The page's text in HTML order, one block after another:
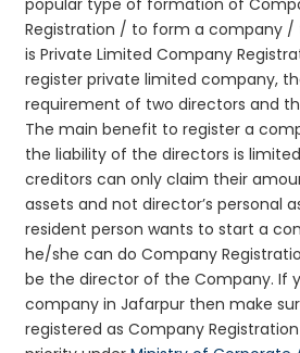
Registration / to form a company
is Private Limited Company
register private limited company,
requirement of two directors and
The main benefit to register a
the liability of the directors is
creditors can only claim their
assets and not director’s personal
resident person wants to start a
he/she can do Company
be the director of the Company. If
company in Jafarpur then make
registered as Company